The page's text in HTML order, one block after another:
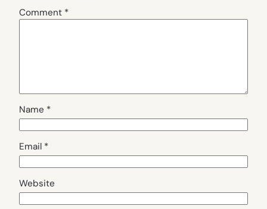
Comment *
Name *
Email *
Website